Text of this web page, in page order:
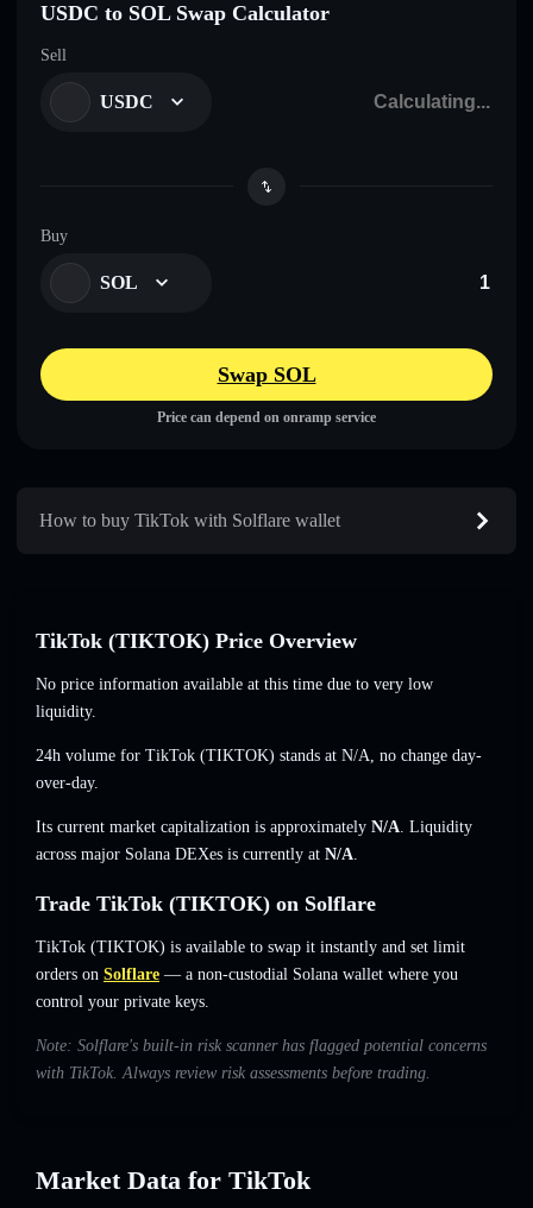
USDC to SOL Swap Calculator
Sell
USDC
Buy
SOL
Swap SOL
Price can depend on onramp service
How to buy TikTok with Solflare wallet
TikTok (TIKTOK) Price Overview
No price information available at this time due to very low
liquidity.
24h volume for TikTok (TIKTOK) stands at N/A, no change day-
over-day.
Its current market capitalization is approximately N/A. Liquidity
across major Solana DEXes is currently at N/A.
Trade TikTok (TIKTOK) on Solflare
TikTok (TIKTOK) is available to swap it instantly and set limit
orders on Solflare — a non-custodial Solana wallet where you
control your private keys.
Note: Solflare's built-in risk scanner has flagged potential concerns
with TikTok. Always review risk assessments before trading.
Market Data for TikTok